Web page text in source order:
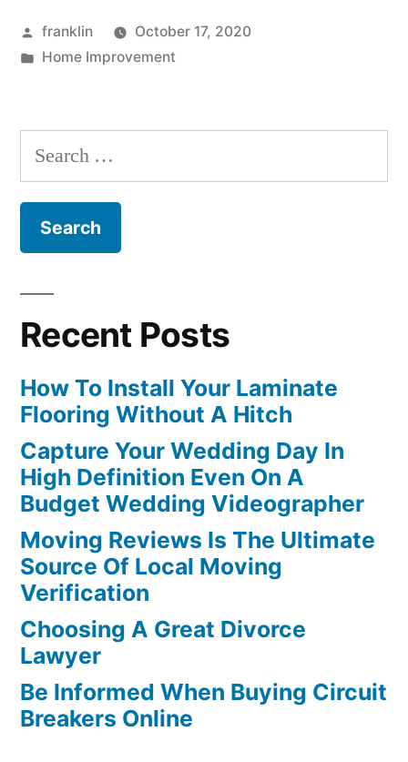
Posted
by
franklin
October 17, 2020
Posted
Home Improvement
Search
for:
Recent Posts
How To Install Your Laminate
Flooring Without A Hitch
Capture Your Wedding Day In
High Definition Even On A
Budget Wedding Videographer
Moving Reviews Is The Ultimate
Source Of Local Moving
Verification
Choosing A Great Divorce
Lawyer
Be Informed When Buying Circuit
Breakers Online